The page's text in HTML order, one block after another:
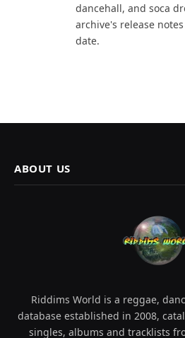
dancehall, and soca
archive's release
date.
ABOUT US
Riddims World is a reggae,
database established in 2008,
singles, albums and tracklists